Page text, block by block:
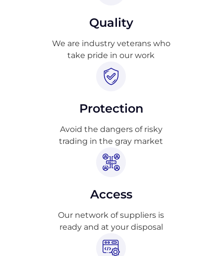
Quality
We are industry veterans who
take pride in our work
Protection
Avoid the dangers of risky
trading in the gray market
Access
Our network of suppliers is
ready and at your disposal